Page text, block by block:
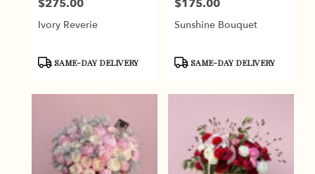
Price:
$275.00
Ivory Reverie
Product
SAME-DAY DELIVERY
Price:
$175.00
Sunshine Bouquet
Product
SAME-DAY DELIVERY